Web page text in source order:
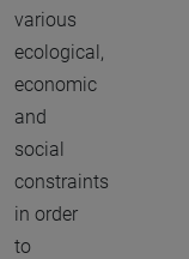
various
ecological,
economic
and
social
constraints
in order
to